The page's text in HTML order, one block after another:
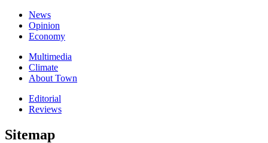
News
Opinion
Economy
Multimedia
Climate
About Town
Editorial
Reviews
Sitemap